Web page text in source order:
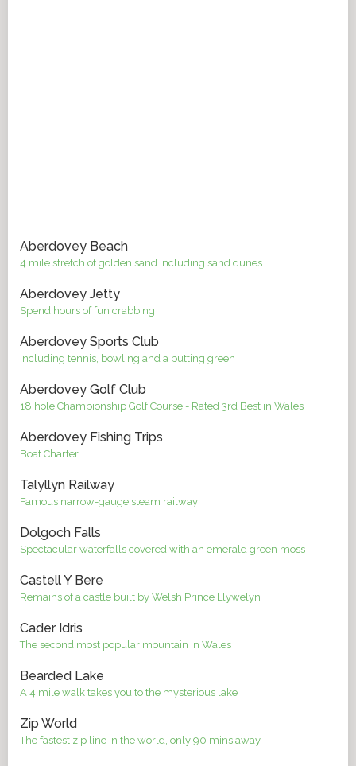
Aberdovey Beach
4 mile stretch of golden sand including sand dunes
Aberdovey Jetty
Spend hours of fun crabbing
Aberdovey Sports Club
Including tennis, bowling and a putting green
Aberdovey Golf Club
18 hole Championship Golf Course - Rated 3rd Best in Wales
Aberdovey Fishing Trips
Boat Charter
Talyllyn Railway
Famous narrow-gauge steam railway
Dolgoch Falls
Spectacular waterfalls covered with an emerald green moss
Castell Y Bere
Remains of a castle built by Welsh Prince Llywelyn
Cader Idris
The second most popular mountain in Wales
Bearded Lake
A 4 mile walk takes you to the mysterious lake
Zip World
The fastest zip line in the world, only 90 mins away.